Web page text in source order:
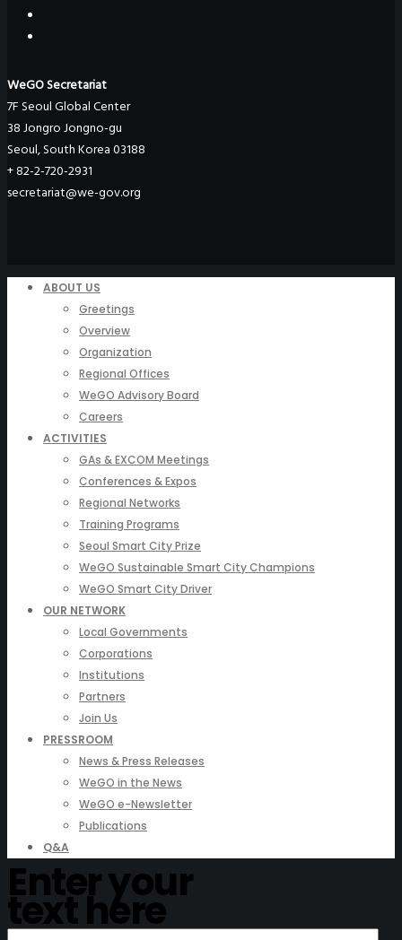
WeGO Secretariat
7F Seoul Global Center
38 Jongro Jongno-gu
Seoul, South Korea 03188
+ 82-2-720-2931
secretariat@we-gov.org
ABOUT US
Greetings
Overview
Organization
Regional Offices
WeGO Advisory Board
Careers
ACTIVITIES
GAs & EXCOM Meetings
Conferences & Expos
Regional Networks
Training Programs
Seoul Smart City Prize
WeGO Sustainable Smart City Champions
WeGO Smart City Driver
OUR NETWORK
Local Governments
Corporations
Institutions
Partners
Join Us
PRESSROOM
News & Press Releases
WeGO in the News
WeGO e-Newsletter
Publications
Q&A
Enter your
text here